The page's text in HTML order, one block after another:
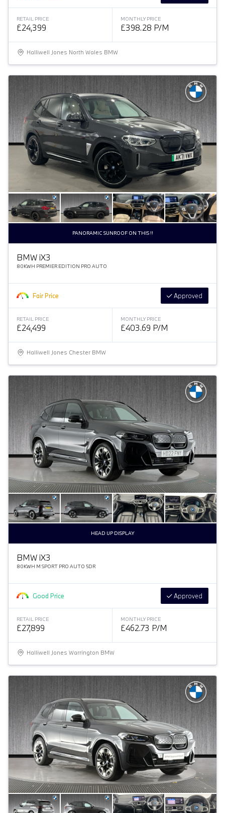
RETAIL PRICE
£24,399
MONTHLY PRICE
£398.28 P/M
Halliwell Jones North Wales BMW
PANORAMIC SUNROOF ON THIS !!
BMW iX3
80KWH PREMIER EDITION PRO AUTO
Fair Price Approved
RETAIL PRICE
£24,499
MONTHLY PRICE
£403.69 P/M
Halliwell Jones Chester BMW
HEAD UP DISPLAY
BMW iX3
80KWH M SPORT PRO AUTO 5DR
Good Price Approved
RETAIL PRICE
£27,899
MONTHLY PRICE
£462.73 P/M
Halliwell Jones Warrington BMW